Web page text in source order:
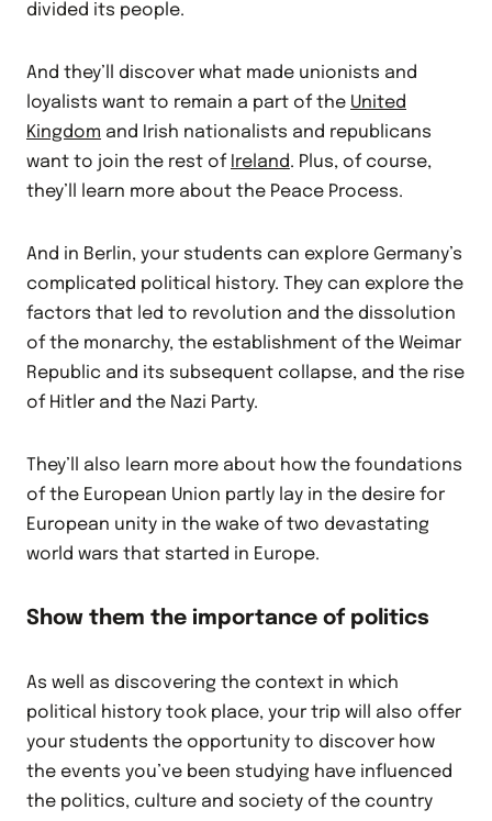
divided its people.
And they’ll discover what made unionists and
loyalists want to remain a part of the United
Kingdom and Irish nationalists and republicans
want to join the rest of Ireland. Plus, of course,
they’ll learn more about the Peace Process.
And in Berlin, your students can explore Germany’s
complicated political history. They can explore the
factors that led to revolution and the dissolution
of the monarchy, the establishment of the Weimar
Republic and its subsequent collapse, and the rise
of Hitler and the Nazi Party.
They’ll also learn more about how the foundations
of the European Union partly lay in the desire for
European unity in the wake of two devastating
world wars that started in Europe.
Show them the importance of politics
As well as discovering the context in which
political history took place, your trip will also offer
your students the opportunity to discover how
the events you’ve been studying have influenced
the politics, culture and society of the country